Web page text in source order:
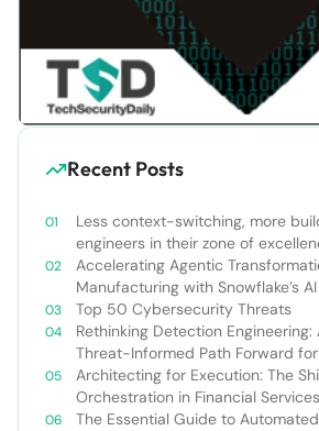
Recent Posts
Less context-switching, more
engineers in their zone of
Accelerating Agentic
Manufacturing with Snowflake’s
Top 50 Cybersecurity Threats
Rethinking Detection Engineering:
Threat-Informed Path Forward
Teams
Architecting for Execution: The
Orchestration in Financial Services
The Essential Guide to